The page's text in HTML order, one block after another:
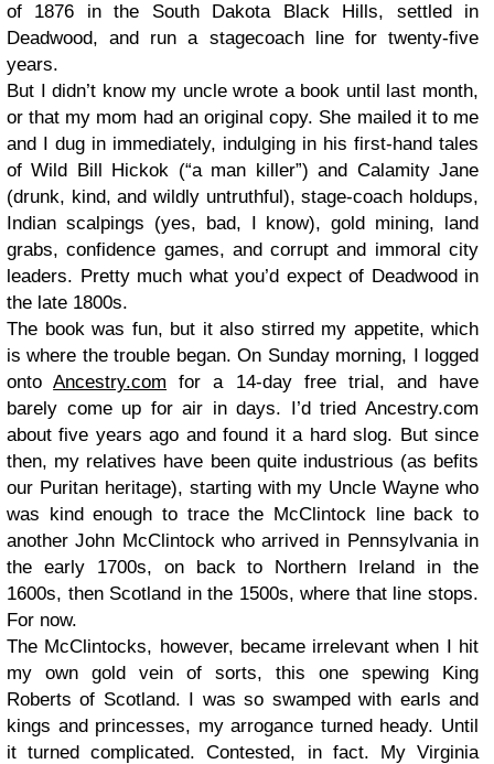
of 1876 in the South Dakota Black Hills, settled in
Deadwood, and run a stagecoach line for twenty-five
years.
But I didn’t know my uncle wrote a book until last month,
or that my mom had an original copy. She mailed it to me
and I dug in immediately, indulging in his first-hand tales
of Wild Bill Hickok (“a man killer”) and Calamity Jane
(drunk, kind, and wildly untruthful), stage-coach holdups,
Indian scalpings (yes, bad, I know), gold mining, land
grabs, confidence games, and corrupt and immoral city
leaders. Pretty much what you’d expect of Deadwood in
the late 1800s.
The book was fun, but it also stirred my appetite, which
is where the trouble began. On Sunday morning, I logged
ontoAncestry.com for a 14-day free trial, and have
barely come up for air in days. I’d tried Ancestry.com
about five years ago and found it a hard slog. But since
then, my relatives have been quite industrious (as befits
our Puritan heritage), starting with my Uncle Wayne who
was kind enough to trace the McClintock line back to
another John McClintock who arrived in Pennsylvania in
the early 1700s, on back to Northern Ireland in the
1600s, then Scotland in the 1500s, where that line stops.
For now.
The McClintocks, however, became irrelevant when I hit
my own gold vein of sorts, this one spewing King
Roberts of Scotland. I was so swamped with earls and
kings and princesses, my arrogance turned heady. Until
it turned complicated. Contested, in fact. My Virginia